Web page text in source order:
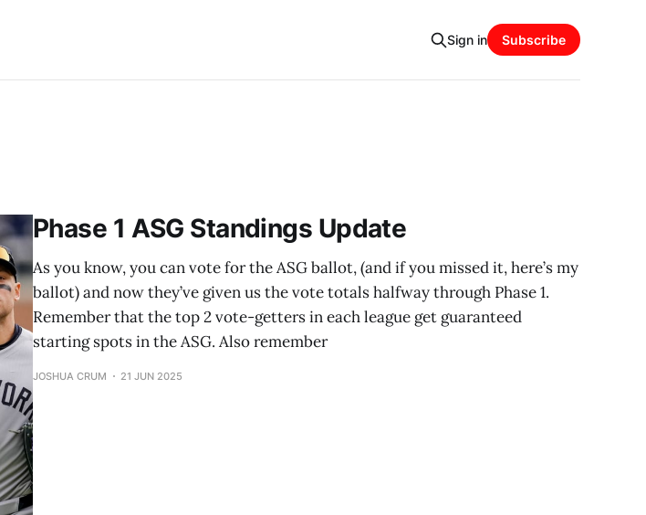
Sign in Subscribe
Phase 1 ASG Standings Update
As you know, you can vote for the ASG ballot, (and if you missed it, here’s my
ballot) and now they’ve given us the vote totals halfway through Phase 1.
Remember that the top 2 vote-getters in each league get guaranteed
starting spots in the ASG. Also remember
JOSHUA CRUM 21 JUN 2025